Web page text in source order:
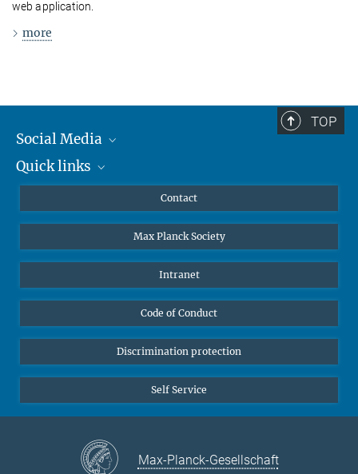
web application.
more
TOP
Social Media
Mastodon
Quick links
Undergraduates
High school students
Public
Alumnae | Alumni
Contact
Max Planck Society
Intranet
Code of Conduct
Discrimination protection
Self Service
Max-Planck-Gesellschaft